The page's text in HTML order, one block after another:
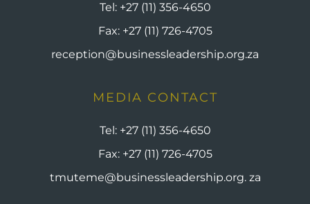
Tel: +27 (11) 356-4650
Fax: +27 (11) 726-4705
reception@businessleadership.org.za
MEDIA CONTACT
Tel: +27 (11) 356-4650
Fax: +27 (11) 726-4705
tmuteme@businessleadership.org. za